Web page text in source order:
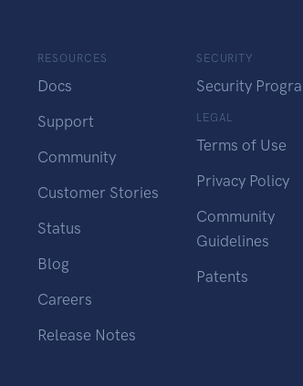
RESOURCES
Docs
Support
Community
Customer Stories
Status
Blog
Careers
Release Notes
SECURITY
Security
LEGAL
Terms of Use
Privacy Policy
Community
Guidelines
Patents